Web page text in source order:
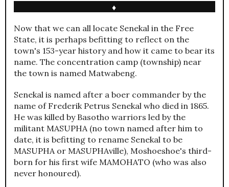
♦
Now that we can all locate Senekal in the Free
State, it is perhaps befitting to reflect on the
town's 153-year history and how it came to bear its
name. The concentration camp (township) near
the town is named Matwabeng.
Senekal is named after a boer commander by the
name of Frederik Petrus Senekal who died in 1865.
He was killed by Basotho warriors led by the
militant MASUPHA (no town named after him to
date, it is befitting to rename Senekal to be
MASUPHA or MASUPHAville), Moshoeshoe's third-
born for his first wife MAMOHATO (who was also
never honoured).